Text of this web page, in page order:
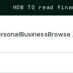
HOW TO read
BusinessBrowse